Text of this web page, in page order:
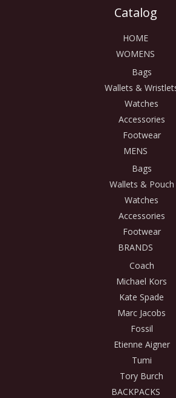
Catalog
HOME
WOMENS
Bags
Wallets &
Watches
Accessories
Footwear
MENS
Bags
Wallets & Pouch
Watches
Accessories
Footwear
BRANDS
Coach
Michael Kors
Kate Spade
Marc Jacobs
Fossil
Etienne Aigner
Tumi
Tory Burch
BACKPACKS